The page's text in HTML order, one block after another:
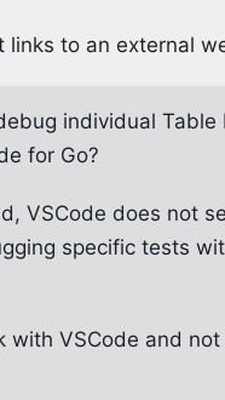
links to an external
individual Table
for Go?
VSCode does not
specific tests
with VSCode and